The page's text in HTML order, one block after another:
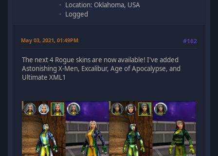
Location: Oklahoma, USA
Logged
May 03, 2021, 01:49PM #162
The next 4 Rogue skins are now available! I've added
Astonishing X-Men, Excalibur, Age of Apocalypse, and
Ultimate XML1